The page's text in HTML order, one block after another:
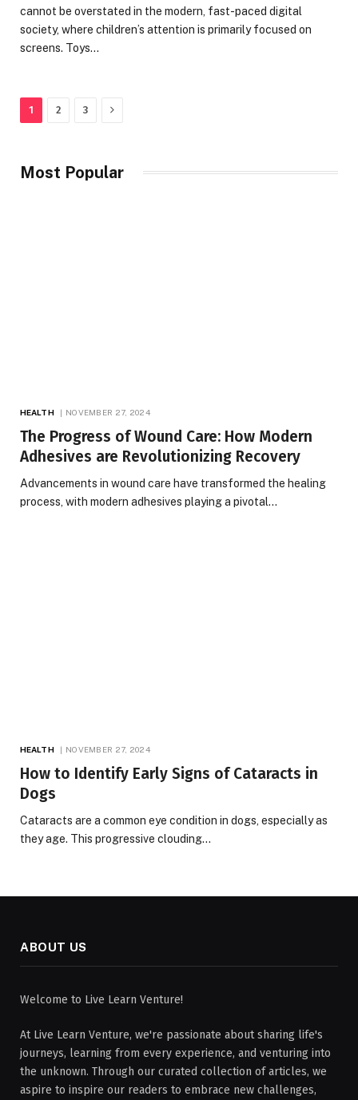
cannot be overstated in the modern, fast-paced digital
society, where children’s attention is primarily focused on
screens. Toys…
1 2 3 Next
Most Popular
HEALTH NOVEMBER 27, 2024
The Progress of Wound Care: How Modern
Adhesives are Revolutionizing Recovery
Advancements in wound care have transformed the healing
process, with modern adhesives playing a pivotal…
HEALTH NOVEMBER 27, 2024
How to Identify Early Signs of Cataracts in
Dogs
Cataracts are a common eye condition in dogs, especially as
they age. This progressive clouding…
ABOUT US
Welcome to Live Learn Venture!
At Live Learn Venture, we're passionate about sharing life's
journeys, learning from every experience, and venturing into
the unknown. Through our curated collection of articles, we
aspire to inspire our readers to embrace new challenges,